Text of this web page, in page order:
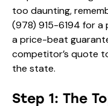
too daunting,
(978) 915-6194 for a
a price-beat
competitor’s quote
the state.
Step 1: The